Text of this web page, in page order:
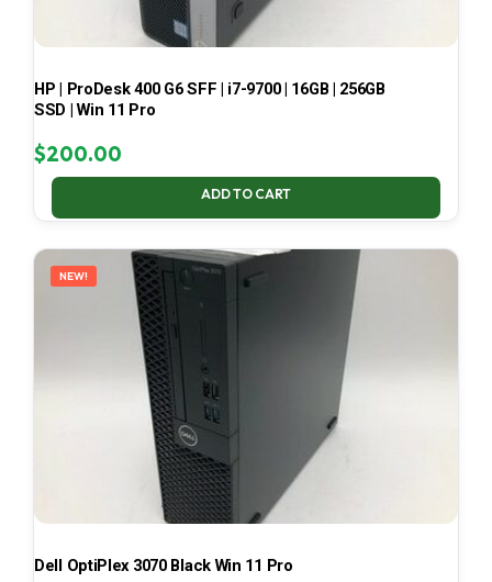
HP | ProDesk 400 G6 SFF | i7-9700 | 16GB | 256GB
SSD | Win 11 Pro
$200.00
ADD TO CART
NEW!
Dell OptiPlex 3070 Black Win 11 Pro